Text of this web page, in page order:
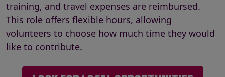
training, and travel expenses are reimbursed.
This role offers flexible hours, allowing
volunteers to choose how much time they would
like to contribute.